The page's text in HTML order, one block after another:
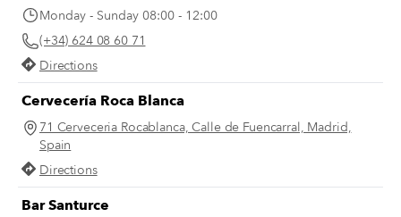
Monday - Sunday 08:00 - 12:00
(+34) 624 08 60 71
Directions
Cervecería Roca Blanca
71 Cerveceria Rocablanca, Calle de Fuencarral, Madrid,
Spain
Directions
Bar Santurce